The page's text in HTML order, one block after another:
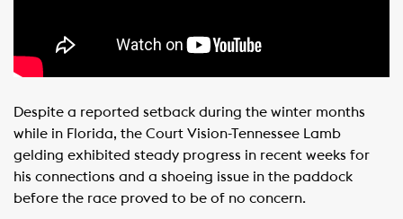
Despite a reported setback during the winter months
while in Florida, the Court Vision-Tennessee Lamb
gelding exhibited steady progress in recent weeks for
his connections and a shoeing issue in the paddock
before the race proved to be of no concern.